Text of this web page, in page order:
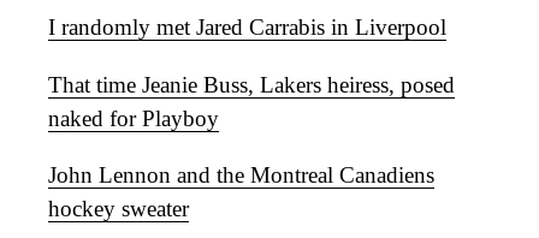
I randomly met Jared Carrabis in Liverpool
That time Jeanie Buss, Lakers heiress, posed
naked for Playboy
John Lennon and the Montreal Canadiens
hockey sweater